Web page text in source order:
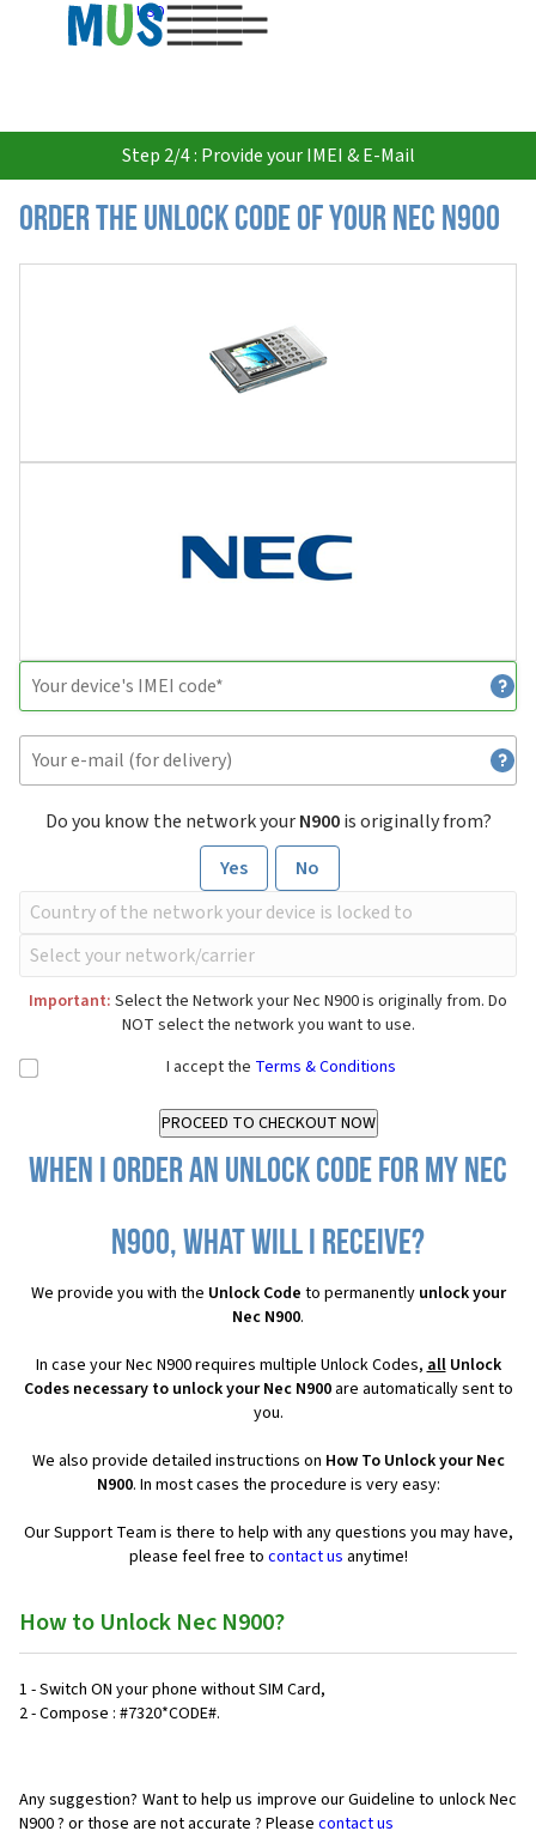
USD
Step 2/4 : Provide your IMEI & E-Mail
Order the Unlock Code of your Nec N900
Do you know the network yourN900is originally from?
Yes
No
Important: Select the Network your Nec N900 is originally from. Do
NOT select the network you want to use.
I accept the Terms & Conditions
When I order an Unlock Code for my Nec
N900, what will I receive?
We provide you with the Unlock Code to permanently unlock your
Nec N900.
In case your Nec N900 requires multiple Unlock Codes,allUnlock
Codes necessary to unlock your Nec N900are automatically sent to
you.
We also provide detailed instructions on How To Unlock your Nec
N900. In most cases the procedure is very easy:
Our Support Team is there to help with any questions you may have,
please feel free to contact us anytime!
How to Unlock Nec N900?
1 - Switch ON your phone without SIM Card,
2 - Compose : #7320*CODE#.
Any suggestion? Want to help us improve our Guideline to unlock Nec
N900 ? or those are not accurate ? Please contact us